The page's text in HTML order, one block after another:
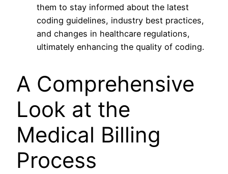
them to stay informed about the latest
coding guidelines, industry best practices,
and changes in healthcare regulations,
ultimately enhancing the quality of coding.
A Comprehensive
Look at the
Medical Billing
Process